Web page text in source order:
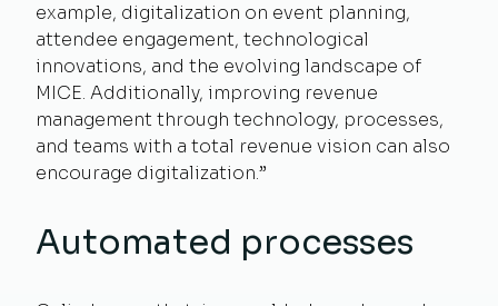
example, digitalization on event planning,
attendee engagement, technological
innovations, and the evolving landscape of
MICE. Additionally, improving revenue
management through technology, processes,
and teams with a total revenue vision can also
encourage digitalization.”
Automated processes